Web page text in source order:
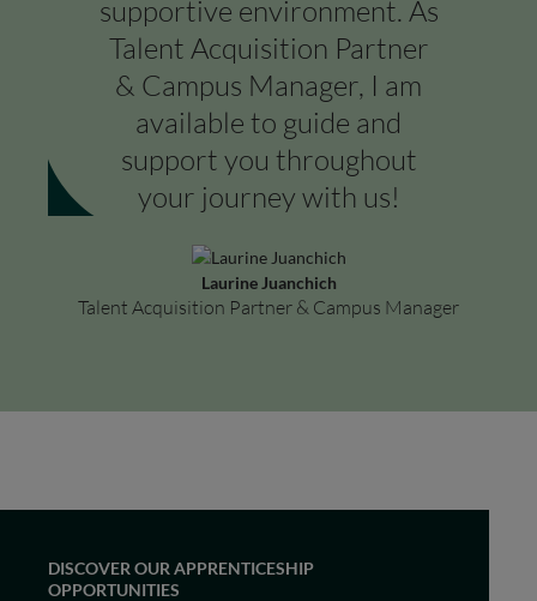
supportive environment. As
Talent Acquisition Partner
& Campus Manager, I am
available to guide and
support you throughout
your journey with us!
Laurine Juanchich
Talent Acquisition Partner & Campus Manager
DISCOVER OUR APPRENTICESHIP
OPPORTUNITIES